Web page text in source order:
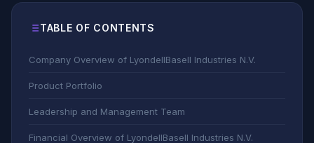
TABLE OF CONTENTS
Company Overview of LyondellBasell Industries N.V.
Product Portfolio
Leadership and Management Team
Financial Overview of LyondellBasell Industries N.V.